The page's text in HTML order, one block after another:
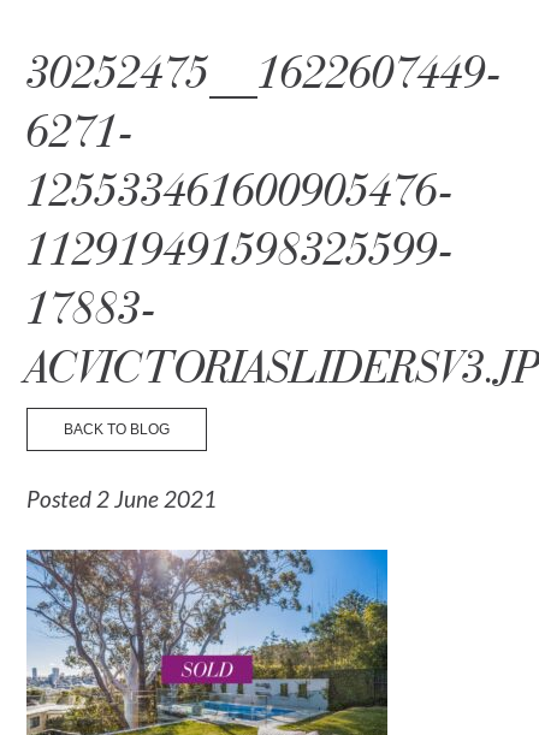
☰ Menu
30252475__1622607449-
6271-
125533461600905476-
112919491598325599-
17883-
BACK TO BLOG
Posted 2 June 2021